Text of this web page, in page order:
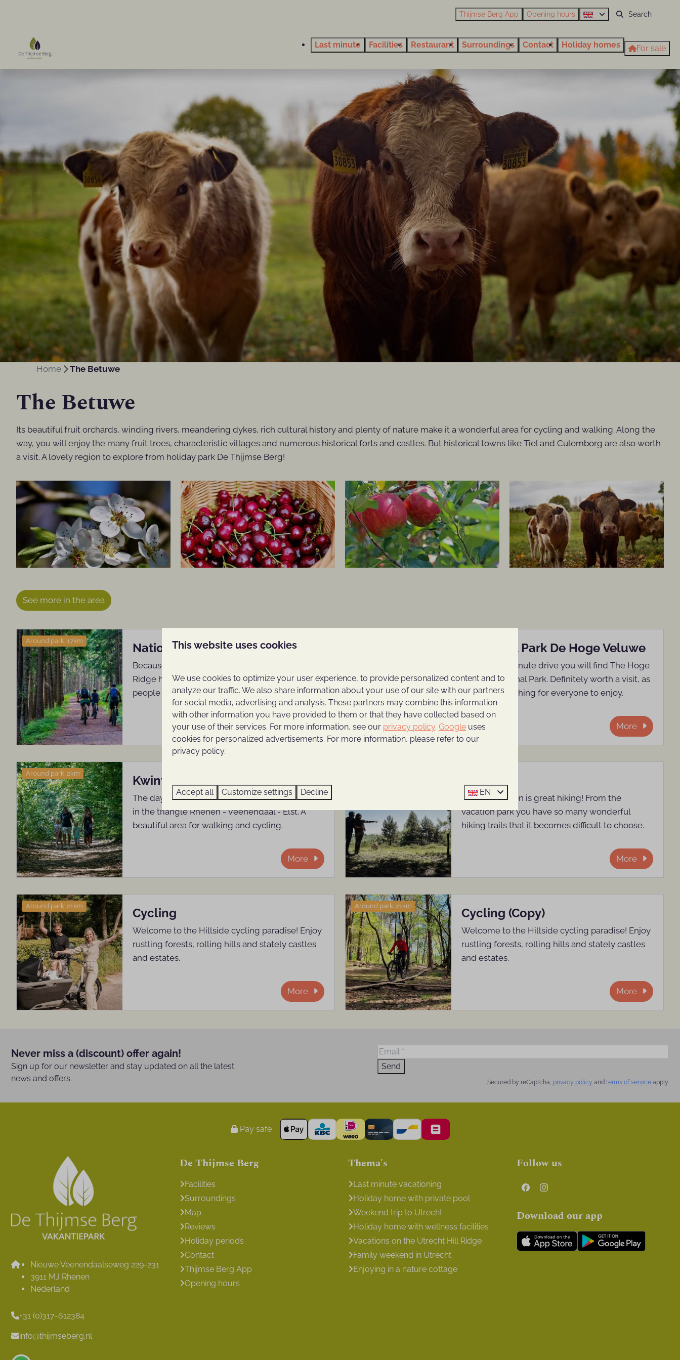
Thijmse Berg App Opening hours
Last minute Facilities Restaurant Surroundings Contact Holiday homes For sale
Home The Betuwe
The Betuwe
Its beautiful fruit orchards, winding rivers, meandering dykes, rich cultural history and plenty of nature make it a wonderful area for cycling and walking. Along the
way, you will enjoy the many fruit trees, characteristic villages and numerous historical forts and castles. But historical towns like Tiel and Culemborg are also worth
a visit. A lovely region to explore from holiday park De Thijmse Berg!
See more in the area
Around park: 17km National Park The Utrecht Ridge
Because of its location and beauty, the Utrecht
Ridge has for centuries been a place where
people come to rest and gain new energy.
More
Nationaal Park De Hoge Veluwe
Within a 15-minute drive you will find The Hoge
Veluwe National Park. Definitely worth a visit, as
there is something for everyone to enjoy.
More
Around park: 2km Kwintelooijen
The day recreation area Kwintelooijen is located
in the triangle Rhenen - Veenendaal - Elst. A
beautiful area for walking and cycling.
More
Around Rhenen is great hiking! From the
vacation park you have so many wonderful
hiking trails that it becomes difficult to choose.
More
Around park: 21km Cycling
Welcome to the Hillside cycling paradise! Enjoy
rustling forests, rolling hills and stately castles
and estates.
More
Around park: 21km Cycling (Copy)
Welcome to the Hillside cycling paradise! Enjoy
rustling forests, rolling hills and stately castles
and estates.
More
Never miss a (discount) offer again!
Sign up for our newsletter and stay updated on all the latest
news and offers.
Send
Secured by reCaptcha, privacy policy and terms of service apply.
Pay safe
Nieuwe Veenendaalseweg 229-231
3911 MJ Rhenen
Nederland
+31 (0)317-612384
info@thijmseberg.nl
De Thijmse Berg
Facilities
Surroundings
Map
Reviews
Holiday periods
Contact
Thijmse Berg App
Opening hours
Thema's
Last minute vacationing
Holiday home with private pool
Weekend trip to Utrecht
Holiday home with wellness facilities
Vacations on the Utrecht Hill Ridge
Family weekend in Utrecht
Enjoying in a nature cottage
Follow us
Download our app
This website uses cookies
We use cookies to optimize your user experience, to provide personalized content and to
analyze our traffic. We also share information about your use of our site with our partners
for social media, advertising and analysis. These partners may combine this information
with other information you have provided to them or that they have collected based on
your use of their services. For more information, see our privacy policy. Google uses
cookies for personalized advertisements. For more information, please refer to our
privacy policy.
Accept all Customize settings Decline EN